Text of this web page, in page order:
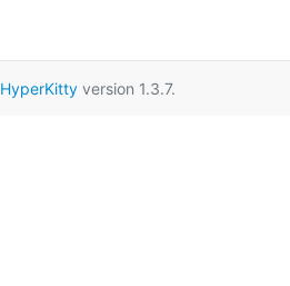
HyperKittyversion 1.3.7.